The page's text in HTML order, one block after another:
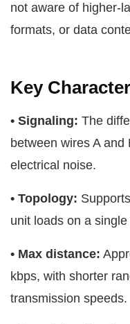
not aware of higher-
formats, or data
Key
• Signaling: The
between wires A
electrical noise.
• Topology:
unit loads on a
• Max distance:
kbps, with shorter
transmission speeds.